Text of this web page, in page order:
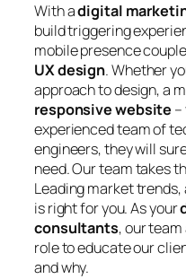
With adigital
build triggering
mobile presence
UX design. Whether
approach to design, a
responsive website
experienced team of
engineers, they will
need. Our team takes
Leading market
is right for you. As your
consultants, our
role to educate our
and why.